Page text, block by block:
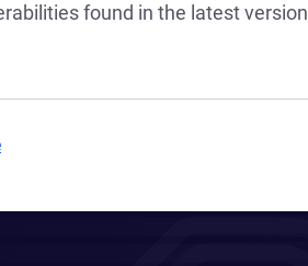
found in the latest version